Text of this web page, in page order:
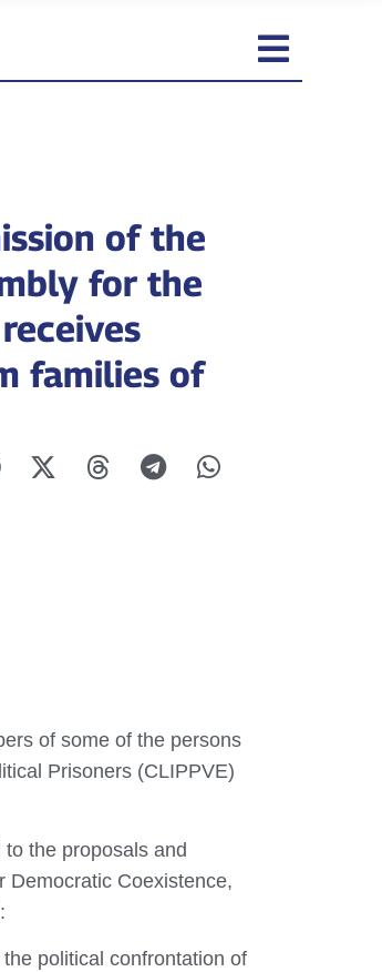
of the
for the
families of
of some of the persons
Prisoners (CLIPPVE)
the proposals and
Democratic Coexistence,
political confrontation of